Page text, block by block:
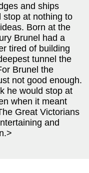
and ships
stop at nothing to
Born at the
Brunel had a
tired of building
tunnel the
Brunel the
not good enough.
he would stop at
when it meant
Great Victorians
and